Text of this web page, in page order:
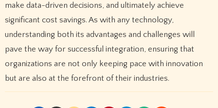
make data-driven decisions, and ultimately achieve
significant cost savings. As with any technology,
understanding both its advantages and challenges will
pave the way for successful integration, ensuring that
organizations are not only keeping pace with innovation
but are also at the forefront of their industries.